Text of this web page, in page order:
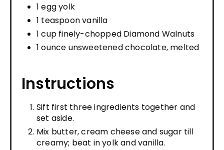
1 egg yolk
1 teaspoon vanilla
1 cup finely-chopped Diamond Walnuts
1 ounce unsweetened chocolate, melted
Instructions
Sift first three ingredients together and
set aside.
Mix butter, cream cheese and sugar till
creamy; beat in yolk and vanilla.